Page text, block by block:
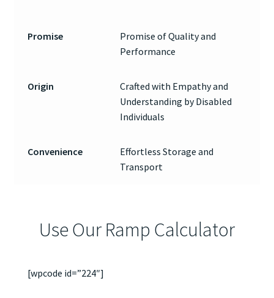
Promise
Promise of Quality and
Performance
Origin
Crafted with Empathy and
Understanding by Disabled
Individuals
Convenience
Effortless Storage and
Transport
Use Our Ramp Calculator
[wpcode id=”224″]